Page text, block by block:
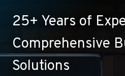
25+ Years of
Comprehensive
Solutions